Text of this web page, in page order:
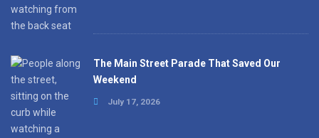
The Main Street Parade That Saved Our
Weekend
July 17, 2026